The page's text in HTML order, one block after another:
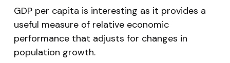
GDP per capita is interesting as it provides a
useful measure of relative economic
performance that adjusts for changes in
population growth.